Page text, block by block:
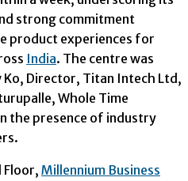
strong commitment
product experiences for
India. The centre was
Ko, Director, Titan Intech Ltd,
Whole Time
the presence of industry
Floor, Millennium Business